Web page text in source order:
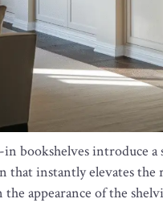
bookshelves introduce a
that instantly elevates the
the appearance of the